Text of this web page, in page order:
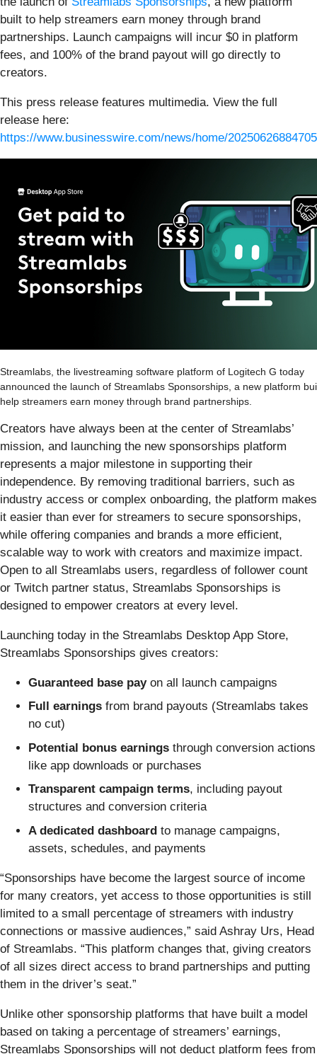
built to help streamers earn money through brand
partnerships. Launch campaigns will incur $0 in platform
fees, and 100% of the brand payout will go directly to
creators.
This press release features multimedia. View the full
release here:
https://www.businesswire.com/news/home/
Streamlabs, the livestreaming software platform of Logitech G today
announced the launch of Streamlabs Sponsorships, a new platform
help streamers earn money through brand partnerships.
Creators have always been at the center of Streamlabs’
mission, and launching the new sponsorships platform
represents a major milestone in supporting their
independence. By removing traditional barriers, such as
industry access or complex onboarding, the platform makes
it easier than ever for streamers to secure sponsorships,
while offering companies and brands a more efficient,
scalable way to work with creators and maximize impact.
Open to all Streamlabs users, regardless of follower count
or Twitch partner status, Streamlabs Sponsorships is
designed to empower creators at every level.
Launching today in the Streamlabs Desktop App Store,
Streamlabs Sponsorships gives creators:
Guaranteed base payon all launch campaigns
Full earnings from brand payouts (Streamlabs takes
no cut)
Potential bonus earnings through conversion actions
like app downloads or purchases
Transparent campaign terms, including payout
structures and conversion criteria
A dedicated dashboard to manage campaigns,
assets, schedules, and payments
“Sponsorships have become the largest source of income
for many creators, yet access to those opportunities is still
limited to a small percentage of streamers with industry
connections or massive audiences,” said Ashray Urs, Head
of Streamlabs. “This platform changes that, giving creators
of all sizes direct access to brand partnerships and putting
them in the driver’s seat.”
Unlike other sponsorship platforms that have built a model
based on taking a percentage of streamers’ earnings,
Streamlabs Sponsorships will not deduct platform fees from